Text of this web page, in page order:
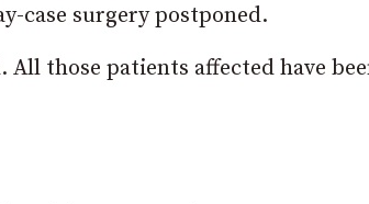
case surgery postponed.
those patients affected have